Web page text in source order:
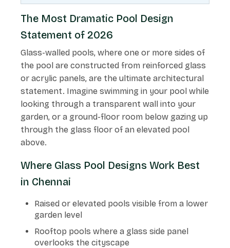
The Most Dramatic Pool Design
Statement of 2026
Glass-walled pools, where one or more sides of
the pool are constructed from reinforced glass
or acrylic panels, are the ultimate architectural
statement. Imagine swimming in your pool while
looking through a transparent wall into your
garden, or a ground-floor room below gazing up
through the glass floor of an elevated pool
above.
Where Glass Pool Designs Work Best
in Chennai
Raised or elevated pools visible from a lower
garden level
Rooftop pools where a glass side panel
overlooks the cityscape